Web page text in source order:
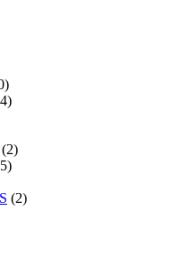
(2)
(2)